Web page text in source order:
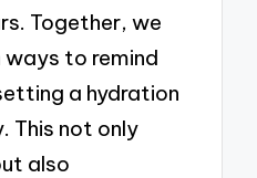
Together, we
to remind
a hydration
This not only
also